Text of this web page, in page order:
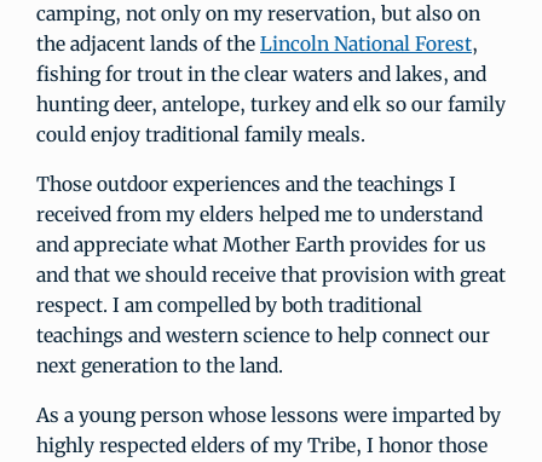
camping, not only on my reservation, but also on
the adjacent lands of the Lincoln National Forest,
fishing for trout in the clear waters and lakes, and
hunting deer, antelope, turkey and elk so our family
could enjoy traditional family meals.
Those outdoor experiences and the teachings I
received from my elders helped me to understand
and appreciate what Mother Earth provides for us
and that we should receive that provision with great
respect. I am compelled by both traditional
teachings and western science to help connect our
next generation to the land.
As a young person whose lessons were imparted by
highly respected elders of my Tribe, I honor those